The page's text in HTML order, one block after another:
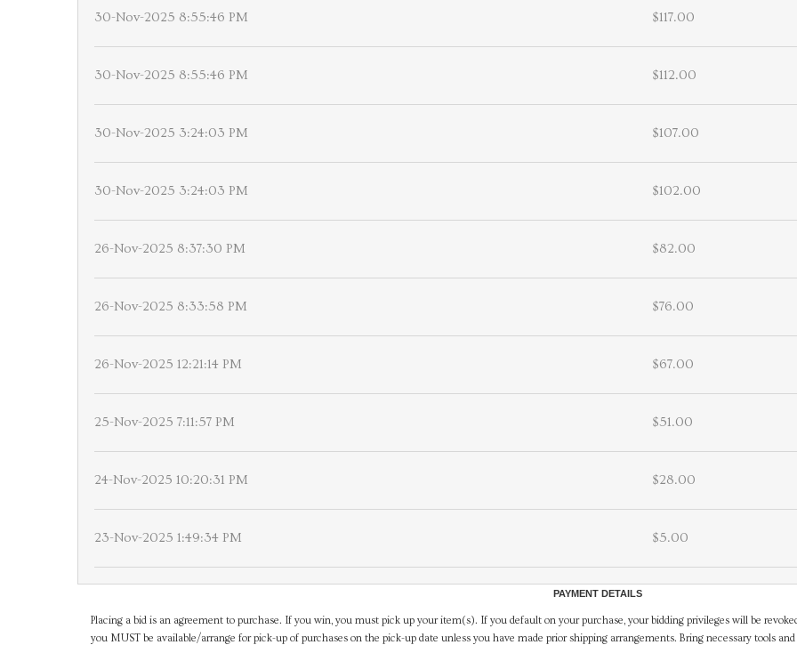
30-Nov-2025 8:55:46 PM $117.00
30-Nov-2025 8:55:46 PM $112.00
30-Nov-2025 3:24:03 PM $107.00
30-Nov-2025 3:24:03 PM $102.00
26-Nov-2025 8:37:30 PM $82.00
26-Nov-2025 8:33:58 PM $76.00
26-Nov-2025 12:21:14 PM $67.00
25-Nov-2025 7:11:57 PM $51.00
24-Nov-2025 10:20:31 PM $28.00
23-Nov-2025 1:49:34 PM $5.00
PAYMENT DETAILS
Placing a bid is an agreement to purchase. If you win, you must pick up your item(s). If you default on your purchase, your bidding privileges will be
you MUST be available/arrange for pick-up of purchases on the pick-up date unless you have made prior shipping arrangements. Bring necessary tools